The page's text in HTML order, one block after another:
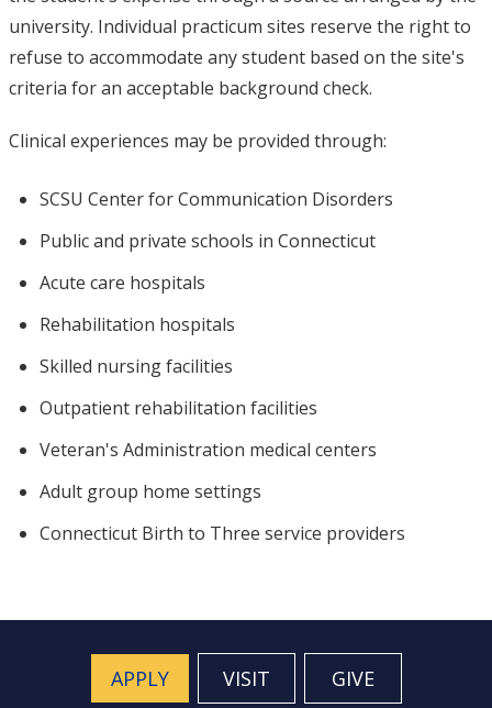
university. Individual practicum sites reserve the right to
refuse to accommodate any student based on the site's
criteria for an acceptable background check.
Clinical experiences may be provided through:
SCSU Center for Communication Disorders
Public and private schools in Connecticut
Acute care hospitals
Rehabilitation hospitals
Skilled nursing facilities
Outpatient rehabilitation facilities
Veteran's Administration medical centers
Adult group home settings
Connecticut Birth to Three service providers
APPLY VISIT GIVE